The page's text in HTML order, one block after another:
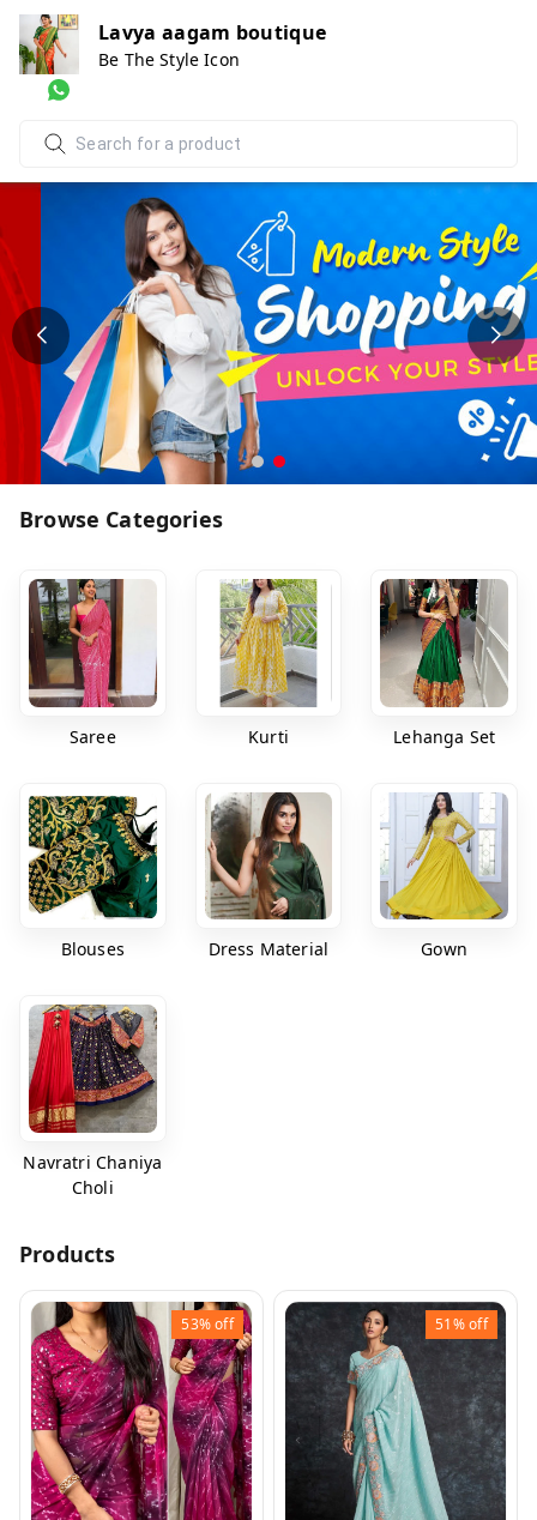
Lavya aagam boutique
Be The Style Icon
Browse Categories
Saree Kurti Lehanga Set
Blouses Dress Material Gown
Navratri Chaniya
Choli
Products
53%off 51%off